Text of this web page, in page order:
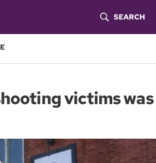
O
S
SEARCH
victims